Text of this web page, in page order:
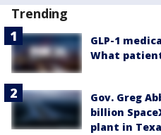
Trending
GLP-1
What
Gov. Greg
billion
plant in